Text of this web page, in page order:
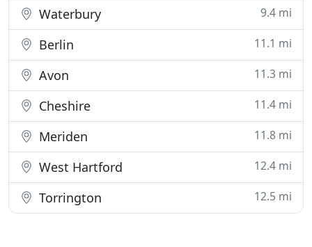
Waterbury 9.4 mi
Berlin 11.1 mi
Avon 11.3 mi
Cheshire 11.4 mi
Meriden 11.8 mi
West Hartford 12.4 mi
Torrington 12.5 mi